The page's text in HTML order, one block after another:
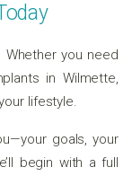
you need
in Wilmette,
lifestyle.
goals, your
begin with a full